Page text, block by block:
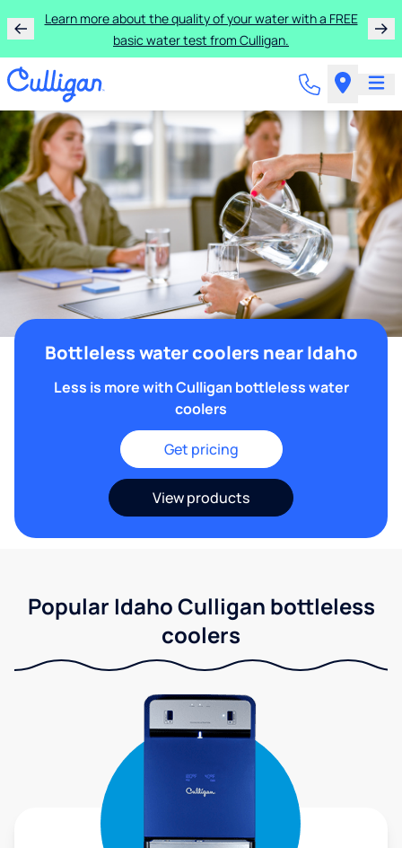
Learn more about the quality of your water with a FREE
basic water test from Culligan.
Bottleless water coolers near Idaho
Less is more with Culligan bottleless water
coolers
Get pricing
View products
Popular Idaho Culligan bottleless
coolers